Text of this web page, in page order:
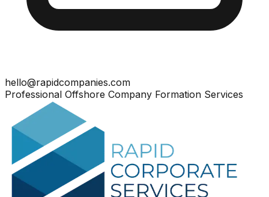
hello@rapidcompanies.com
Professional Offshore Company Formation Services